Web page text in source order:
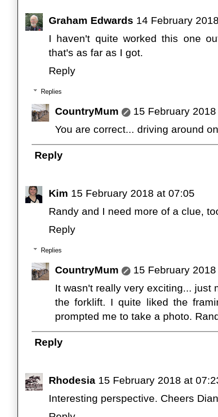
Graham Edwards 14 February
I haven't quite worked this one
that's as far as I got.
Reply
Replies
CountryMum
15 February
You are correct... driving around
Reply
Kim 15 February 2018 at 07:05
Randy and I need more of a clue,
Reply
Replies
CountryMum
15 February
It wasn't really very exciting... just
the forklift. I quite liked the
prompted me to take a photo.
Reply
Rhodesia 15 February 2018 at
Interesting perspective. Cheers